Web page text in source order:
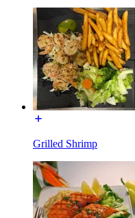
Grilled Shrimp